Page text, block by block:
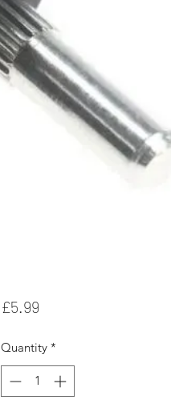
£5.99Price
Quantity *